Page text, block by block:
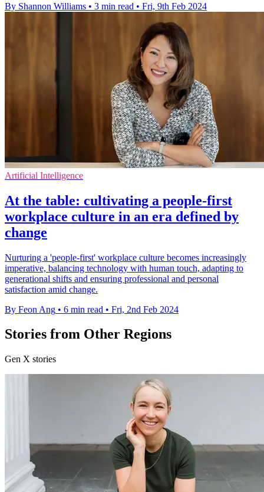
By Shannon Williams • 3 min read • Fri, 9th Feb 2024
Artificial Intelligence
At the table: cultivating a people-first
workplace culture in an era defined by
change
Nurturing a 'people-first' workplace culture becomes increasingly
imperative, balancing technology with human touch, adapting to
generational shifts and ensuring professional and personal
satisfaction amid change.
By Feon Ang • 6 min read • Fri, 2nd Feb 2024
Stories from Other Regions
Gen X stories